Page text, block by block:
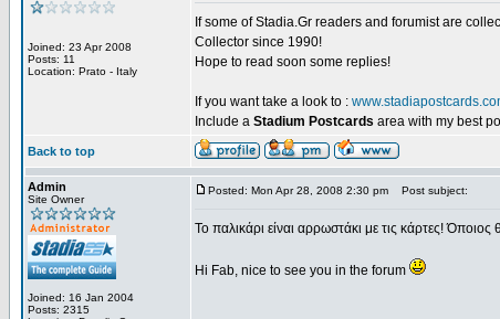
Joined: 23 Apr 2008
Posts: 11
Location: Prato - Italy
If some of Stadia.Gr readers and forumist are
Collector since 1990!
Hope to read soon some replies!
If you want take a look to :
Include a Stadium Postcards area with my best
Back to top
Admin
Site Owner
Joined: 16 Jan 2004
Posts: 2315
Posted: Mon Apr 28, 2008 2:30 pm Post subject:
Το παλικάρι είναι αρρωστάκι με τις κάρτες! Όποιος
Hi Fab, nice to see you in the forum